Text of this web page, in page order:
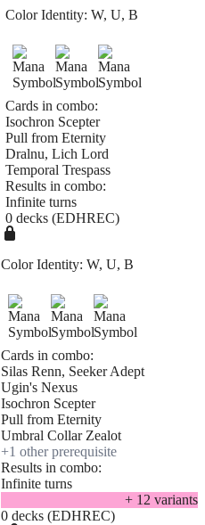
Color Identity: W, U, B
Cards in combo:
Isochron Scepter
Pull from Eternity
Dralnu, Lich Lord
Temporal Trespass
Results in combo:
Infinite turns
0 decks (EDHREC)
Color Identity: W, U, B
Cards in combo:
Silas Renn, Seeker Adept
Ugin's Nexus
Isochron Scepter
Pull from Eternity
Umbral Collar Zealot
+1 other prerequisite
Results in combo:
Infinite turns
+ 12 variants
0 decks (EDHREC)